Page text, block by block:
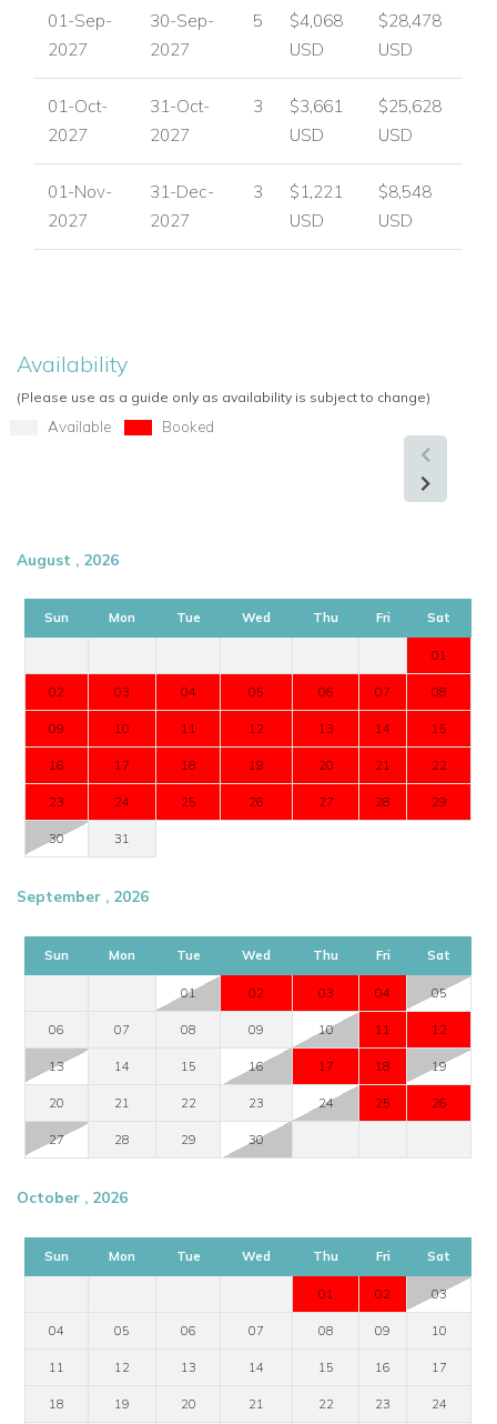
01-Sep-
2027
30-Sep-
2027
5
$4,068
USD
$28,478
USD
01-Oct-
2027
31-Oct-
2027
3
$3,661
USD
$25,628
USD
01-Nov-
2027
31-Dec-
2027
3
$1,221
USD
$8,548
USD
Availability
(Please use as a guide only as availability is subject to change)
Available Booked
August , 2026
Sun Mon Tue Wed Thu Fri Sat
01
02 03 04 05 06 07 08
09 10 11 12 13 14 15
16 17 18 19 20 21 22
23 24 25 26 27 28 29
30 31
September , 2026
Sun Mon Tue Wed Thu Fri Sat
01 02 03 04 05
06 07 08 09 10 11 12
13 14 15 16 17 18 19
20 21 22 23 24 25 26
27 28 29 30
October , 2026
Sun Mon Tue Wed Thu Fri Sat
01 02 03
04 05 06 07 08 09 10
11 12 13 14 15 16 17
18 19 20 21 22 23 24